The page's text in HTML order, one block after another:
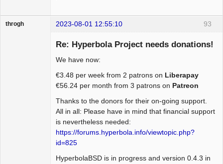
93
throgh 2023-08-01 12:55:10
Re: Hyperbola Project needs donations!
We have now:
€3.48 per week from 2 patrons on Liberapay
€56.24 per month from 3 patrons on Patreon
Thanks to the donors for their on-going support.
All in all: Please have in mind that financial support
is nevertheless needed:
https://forums.hyperbola.info/viewtopic.php?
id=825
HyperbolaBSD is in progress and version 0.4.3 in